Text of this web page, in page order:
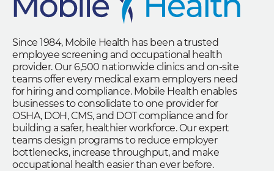
Since 1984, Mobile Health has been a trusted
employee screening and occupational health
provider. Our 6,500 nationwide clinics and on-site
teams offer every medical exam employers need
for hiring and compliance. Mobile Health enables
businesses to consolidate to one provider for
OSHA, DOH, CMS, and DOT compliance and for
building a safer, healthier workforce. Our expert
teams design programs to reduce employer
bottlenecks, increase throughput, and make
occupational health easier than ever before.